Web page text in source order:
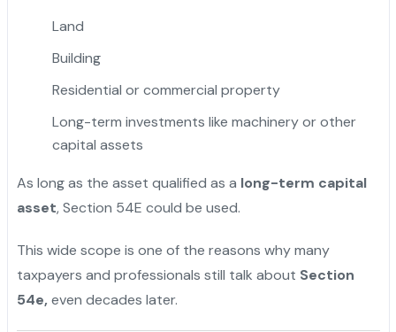
Land
Building
Residential or commercial property
Long-term investments like machinery or other
capital assets
As long as the asset qualified as a long-term capital
asset, Section 54E could be used.
This wide scope is one of the reasons why many
taxpayers and professionals still talk about Section
54e,even decades later.